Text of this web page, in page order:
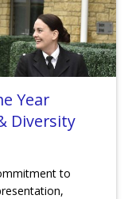
Year
Diversity
to